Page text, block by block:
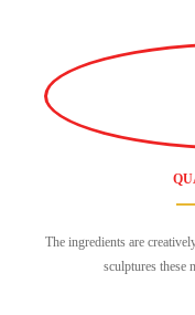
The ingredients are
sculptures these